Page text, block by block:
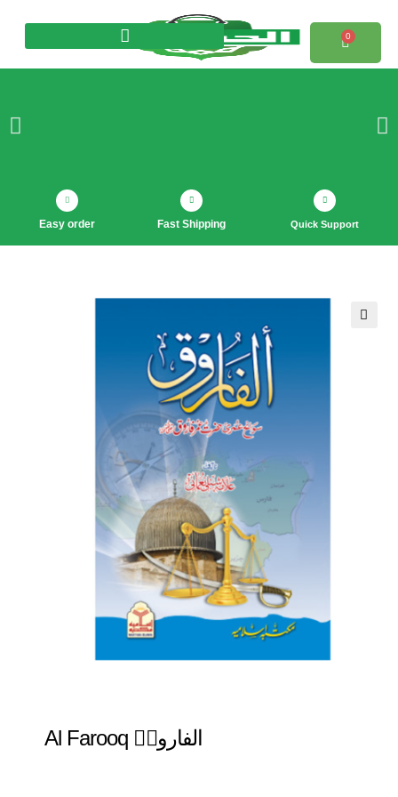
0
Easy order Fast Shipping Quick Support
Al Farooq الفاروقؓ